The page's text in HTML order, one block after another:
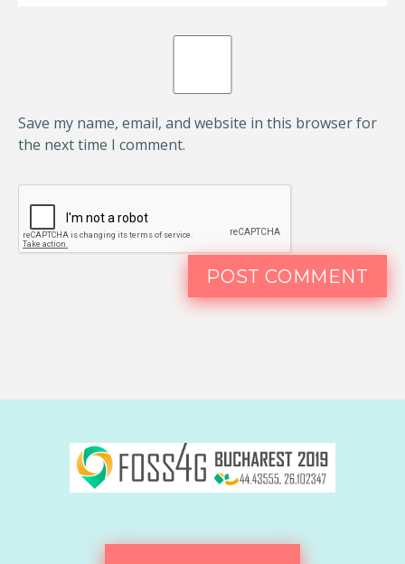
Save my name, email, and website in this browser for
the next time I comment.